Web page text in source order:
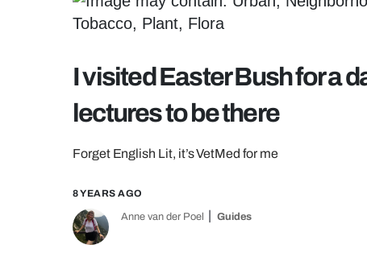
I visited Easter Bush for a
lectures to be there
Forget English Lit, it’s VetMed for me
8 YEARS AGO
Anne van der Poel Guides